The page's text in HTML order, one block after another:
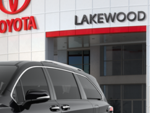
Midnight Black MetallicInt.:
sets actual price, prices may vary.
OFFERS